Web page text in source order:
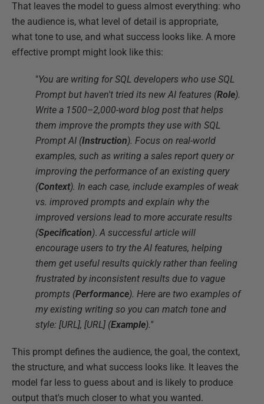
That leaves the model to guess almost everything: who
the audience is, what level of detail is appropriate,
what tone to use, and what success looks like. A more
effective prompt might look like this:
"You are writing for SQL developers who use SQL
Prompt but haven't tried its new AI features (Role).
Write a 1500–2,000-word blog post that helps
them improve the prompts they use with SQL
Prompt AI (Instruction). Focus on real-world
examples, such as writing a sales report query or
improving the performance of an existing query
(Context). In each case, include examples of weak
vs. improved prompts and explain why the
improved versions lead to more accurate results
(Specification).A successful article will
encourage users to try the AI features, helping
them get useful results quickly rather than feeling
frustrated by inconsistent results due to vague
prompts (Performance). Here are two examples of
my existing writing so you can match tone and
style: [URL], [URL] (Example)."
This prompt defines the audience, the goal, the context,
the structure, and what success looks like. It leaves the
model far less to guess about and is likely to produce
output that's much closer to what you wanted.